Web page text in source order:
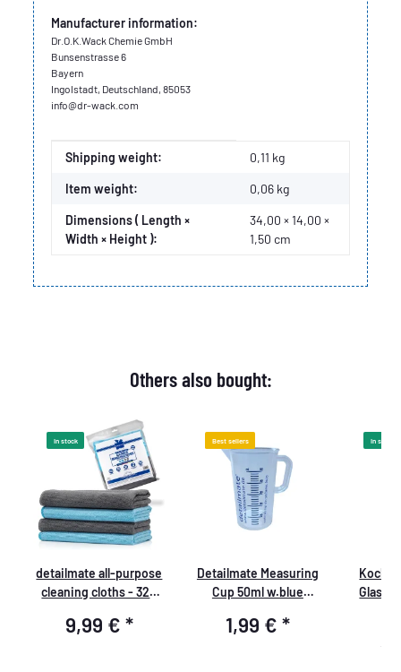
Manufacturer information:
Dr.O.K.Wack Chemie GmbH
Bunsenstrasse 6
Bayern
Ingolstadt, Deutschland, 85053
info@dr-wack.com
Item information
Value
Shipping weight: 0,11 kg
Item weight: 0,06 kg
Dimensions ( Length ×
Width × Height ):
34,00 × 14,00 ×
1,50 cm
Others also bought:
In stock
detailmate all-purpose
cleaning cloths - 320
grey, 2x light blue -
9,99 € *
Best sellers
Detailmate Measuring
Cup 50ml w.blue
1,99 € *
In stock
Koch
Glass